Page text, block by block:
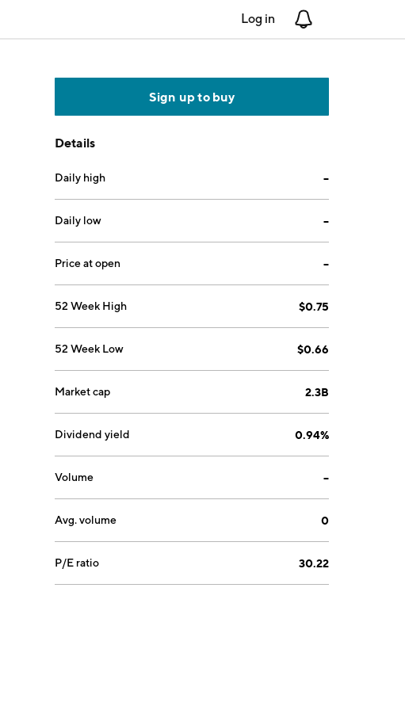
Log in
Sign up to buy
Details
Daily high --
Daily low --
Price at open --
52 Week High $0.75
52 Week Low $0.66
Market cap 2.3B
Dividend yield 0.94%
Volume --
Avg. volume 0
P/E ratio 30.22